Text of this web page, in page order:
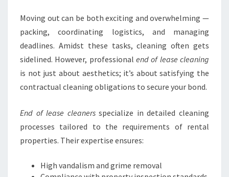
T
I
Y
D
N
Y
Moving out can be both exciting and overwhelming —
packing, coordinating logistics, and managing
deadlines. Amidst these tasks, cleaning often gets
sidelined. However, professional end of lease cleaning
is not just about aesthetics; it’s about satisfying the
contractual cleaning obligations to secure your bond.
End of lease cleanersspecialize in detailed cleaning
processes tailored to the requirements of rental
properties. Their expertise ensures:
High vandalism and grime removal